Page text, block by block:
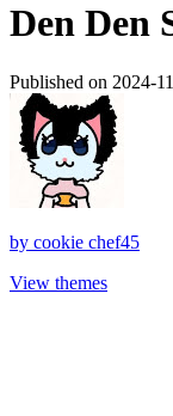
Den Den
Published on 2024-
by cookie chef45
View themes